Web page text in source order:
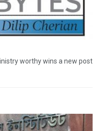
worthy wins a new post